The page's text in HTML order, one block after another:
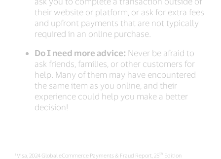
their website or platform, or ask for extra fees
and upfront payments that are not typically
required in an online purchase.
Do I need more advice: Never be afraid to
ask friends, families, or other customers for
help. Many of them may have encountered
the same item as you online, and their
experience could help you make a better
decision!
¹ Visa, 2024 Global eCommerce Payments & Fraud Report, 25th Edition